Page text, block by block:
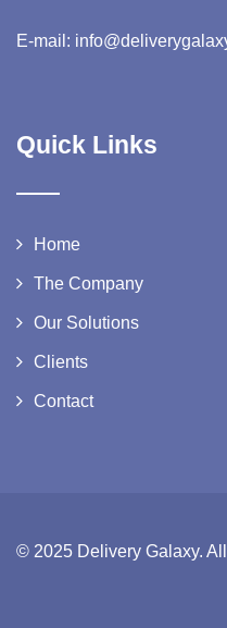
E-mail:
Quick Links
Home
The Company
Our Solutions
Clients
Contact
© 2025 Delivery Galaxy.